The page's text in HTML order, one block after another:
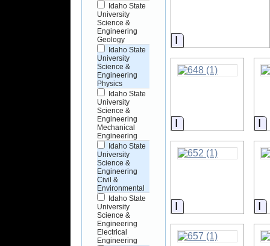
Idaho State
University
Science &
Engineering
Geology
Idaho State
University
Science &
Engineering
Physics
Idaho State
University
Science &
Engineering
Mechanical
Engineering
Idaho State
University
Science &
Engineering
Civil &
Environmental
Idaho State
University
Science &
Engineering
Electrical
Engineering
Information
Information
Information